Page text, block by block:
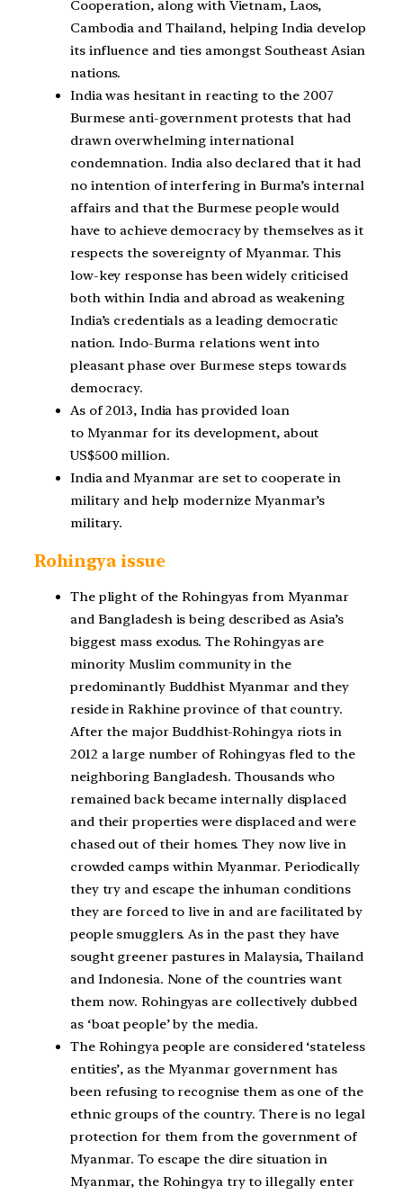
Cooperation, along with Vietnam, Laos,
Cambodia and Thailand, helping India develop
its influence and ties amongst Southeast Asian
nations.
India was hesitant in reacting to the2007
Burmese anti-government proteststhat had
drawn overwhelming international
condemnation. India also declared that it had
no intention of interfering in Burma’s internal
affairs and that the Burmese peoplewould
have to achieve democracyby themselves as it
respects the sovereignty of Myanmar. This
low-key response has been widely criticised
both within India and abroad as weakening
India’s credentials as a leading democratic
nation. Indo-Burma relations went into
pleasant phase over Burmese steps towards
democracy.
As of 2013, India has provided loan
to Myanmar for its development, about
US$500 million.
India and Myanmar are set to cooperate in
military and help modernize Myanmar’s
military.
Rohingya issue
The plight of the Rohingyas from Myanmar
and Bangladesh is being described as Asia’s
biggest mass exodus. The Rohingyas are
minority Muslim community in the
predominantly Buddhist Myanmar and they
reside in Rakhine province of that country.
After the major Buddhist-Rohingya riots in
2012 a large number of Rohingyas fled to the
neighboring Bangladesh. Thousands who
remained back became internally displaced
and their properties were displaced and were
chased out of their homes. They now live in
crowded camps within Myanmar. Periodically
they try and escape the inhuman conditions
they are forced to live in and are facilitated by
people smugglers. As in the past they have
sought greener pastures in Malaysia, Thailand
and Indonesia. None of the countries want
them now. Rohingyas are collectively dubbed
as ‘boat people’ by the media.
The Rohingya people are considered ‘stateless
entities’, as the Myanmar government has
been refusing to recognise them as one of the
ethnic groups of the country. There is no legal
protection for them from the government of
Myanmar. To escape the dire situation in
Myanmar, the Rohingya try to illegally enter